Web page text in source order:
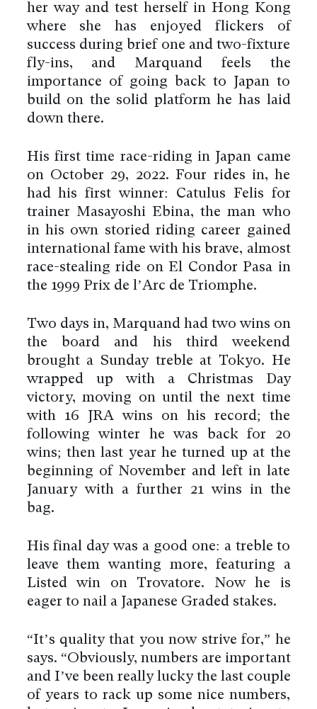
her way and test herself in Hong Kong
where she has enjoyed flickers of
success during brief one and two-fixture
fly-ins, and Marquand feels the
importance of going back to Japan to
build on the solid platform he has laid
down there.
His first time race-riding in Japan came
on October 29, 2022. Four rides in, he
had his first winner: Catulus Felis for
trainer Masayoshi Ebina, the man who
in his own storied riding career gained
international fame with his brave, almost
race-stealing ride on El Condor Pasa in
the 1999 Prix de l’Arc de Triomphe.
Two days in, Marquand had two wins on
the board and his third weekend
brought a Sunday treble at Tokyo. He
wrapped up with a Christmas Day
victory, moving on until the next time
with 16 JRA wins on his record; the
following winter he was back for 20
wins; then last year he turned up at the
beginning of November and left in late
January with a further 21 wins in the
bag.
His final day was a good one: a treble to
leave them wanting more, featuring a
Listed win on Trovatore. Now he is
eager to nail a Japanese Graded stakes.
“It’s quality that you now strive for,” he
says. “Obviously, numbers are important
and I’ve been really lucky the last couple
of years to rack up some nice numbers,